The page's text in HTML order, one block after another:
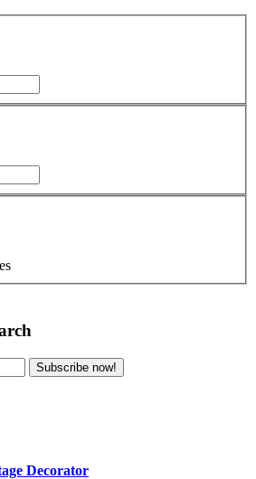
Subscribe now!
Decorator